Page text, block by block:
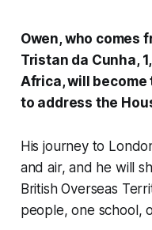
Owen, who comes
Tristan da Cunha,
Africa, will
to address the
His journey to
and air, and he will
British Overseas
people, one school,